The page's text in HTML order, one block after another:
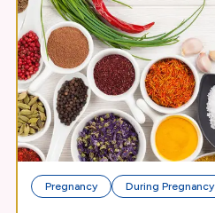
Pregnancy During Pregnancy